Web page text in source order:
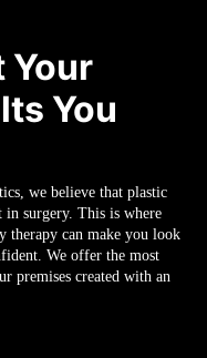
Your
You
we believe that plastic
in surgery. This is where
therapy can make you look
We offer the most
premises created with an